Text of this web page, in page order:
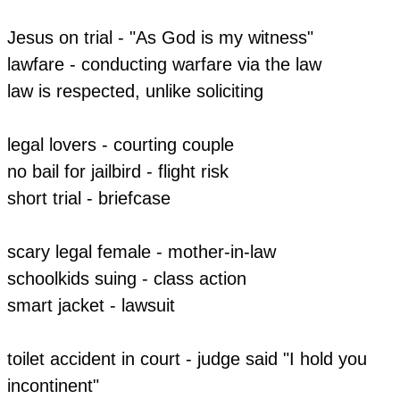
Jesus on trial - "As God is my witness"
lawfare - conducting warfare via the law
​law is respected, unlike soliciting
legal lovers - courting couple
​no bail for jailbird - flight risk
short trial - briefcase
scary legal female - mother-in-law
​schoolkids suing - class action
smart jacket - lawsuit
toilet accident in court - judge said "I hold you
incontinent"